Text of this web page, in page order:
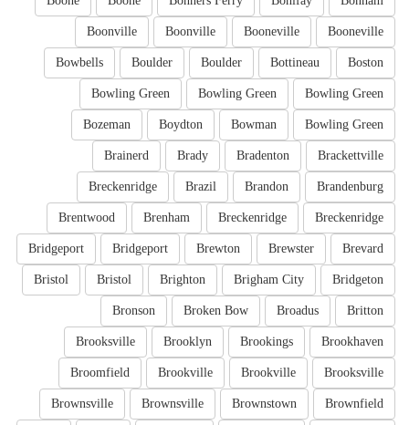
Booneville
Booneville
Boonville
Boonville
Boston
Bottineau
Boulder
Boulder
Bowbells
Bowling Green
Bowling Green
Bowling Green
Bowling Green
Bowman
Boydton
Bozeman
Brackettville
Bradenton
Brady
Brainerd
Brandenburg
Brandon
Brazil
Breckenridge
Breckenridge
Breckenridge
Brenham
Brentwood
Brevard
Brewster
Brewton
Bridgeport
Bridgeport
Bridgeton
Brigham City
Brighton
Bristol
Bristol
Britton
Broadus
Broken Bow
Bronson
Brookhaven
Brookings
Brooklyn
Brooksville
Brooksville
Brookville
Brookville
Broomfield
Brownfield
Brownstown
Brownsville
Brownsville